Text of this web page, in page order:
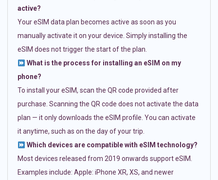
active?
Your eSIM data plan becomes active as soon as you
manually activate it on your device. Simply installing the
eSIM does not trigger the start of the plan.
What is the process for installing an eSIM on my
phone?
To install your eSIM, scan the QR code provided after
purchase. Scanning the QR code does not activate the data
plan — it only downloads the eSIM profile. You can activate
it anytime, such as on the day of your trip.
Which devices are compatible with eSIM technology?
Most devices released from 2019 onwards support eSIM.
Examples include: Apple: iPhone XR, XS, and newer